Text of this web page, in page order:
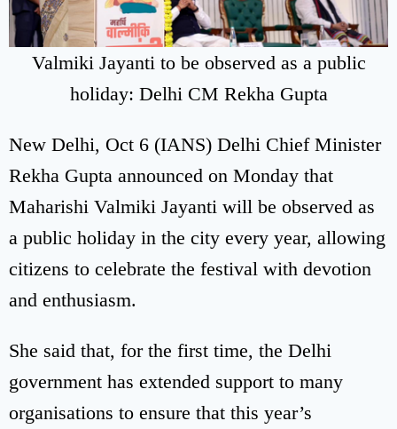
Valmiki Jayanti to be observed as a public
holiday: Delhi CM Rekha Gupta
New Delhi, Oct 6 (IANS) Delhi Chief Minister
Rekha Gupta announced on Monday that
Maharishi Valmiki Jayanti will be observed as
a public holiday in the city every year, allowing
citizens to celebrate the festival with devotion
and enthusiasm.
She said that, for the first time, the Delhi
government has extended support to many
organisations to ensure that this year’s